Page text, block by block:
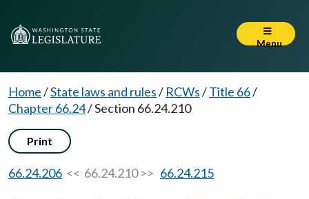
Menu
Home/State laws and rules/ RCWs/Title 66/
Chapter 66.24/Section 66.24.210
Print
66.24.206 << 66.24.210 >> 66.24.215